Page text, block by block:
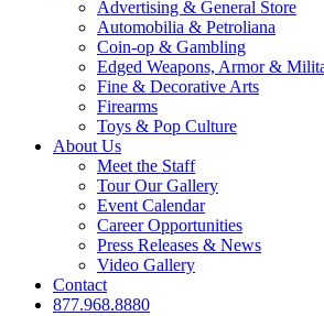
Advertising & General Store
Automobilia & Petroliana
Coin-op & Gambling
Edged Weapons, Armor &
Fine & Decorative Arts
Firearms
Toys & Pop Culture
About Us
Meet the Staff
Tour Our Gallery
Event Calendar
Career Opportunities
Press Releases & News
Video Gallery
Contact
877.968.8880